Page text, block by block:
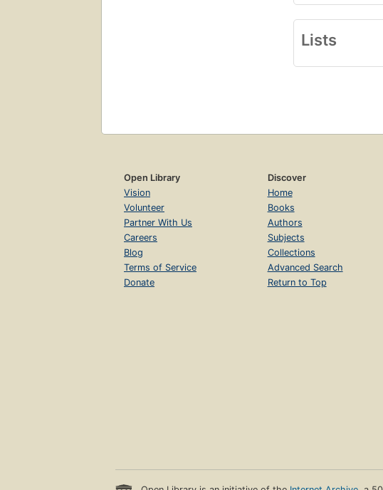
Lists
Open Library
Vision
Volunteer
Partner With Us
Careers
Blog
Terms of Service
Donate
Discover
Home
Books
Authors
Subjects
Collections
Advanced Search
Return to Top